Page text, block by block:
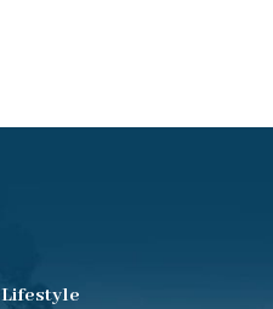
Lifestyle